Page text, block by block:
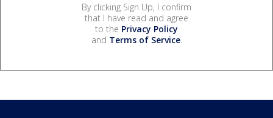
By clicking Sign Up, I confirm
that I have read and agree
to the Privacy Policy
and Terms of Service.